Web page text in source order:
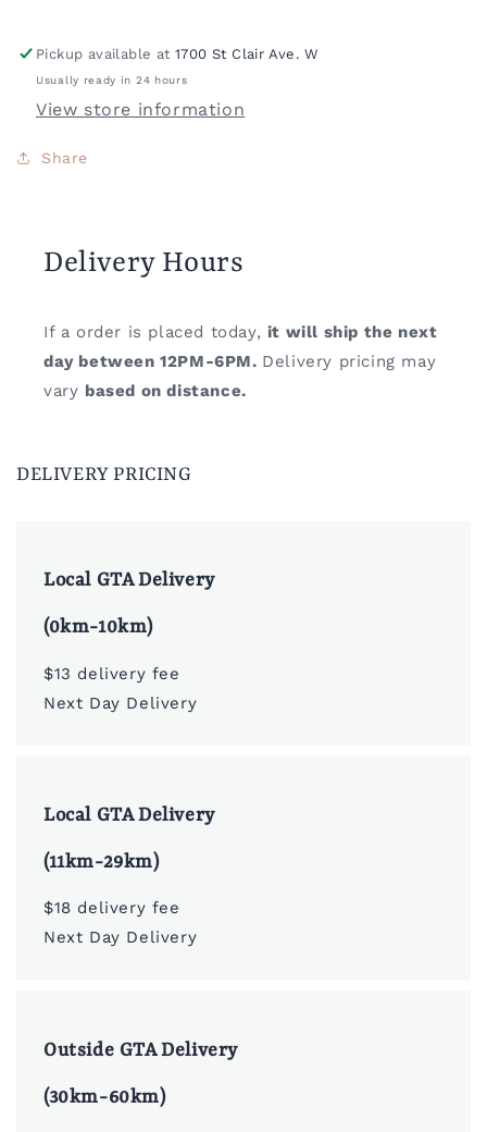
Pickup available at1700 St Clair Ave. W
Usually ready in 24 hours
View store information
Share
Delivery Hours
If a order is placed today, it will ship the next
day between 12PM-6PM. Delivery pricing may
vary based on distance.
DELIVERY PRICING
Local GTA Delivery
(0km-10km)
$13 delivery fee
Next Day Delivery
Local GTA Delivery
(11km-29km)
$18 delivery fee
Next Day Delivery
Outside GTA Delivery
(30km-60km)